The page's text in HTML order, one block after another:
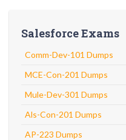
Salesforce Exams
Comm-Dev-101 Dumps
MCE-Con-201 Dumps
Mule-Dev-301 Dumps
Als-Con-201 Dumps
AP-223 Dumps